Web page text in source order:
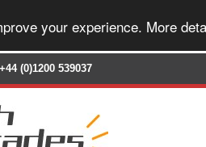
your experience. More
+44 (0)1200 539037‬